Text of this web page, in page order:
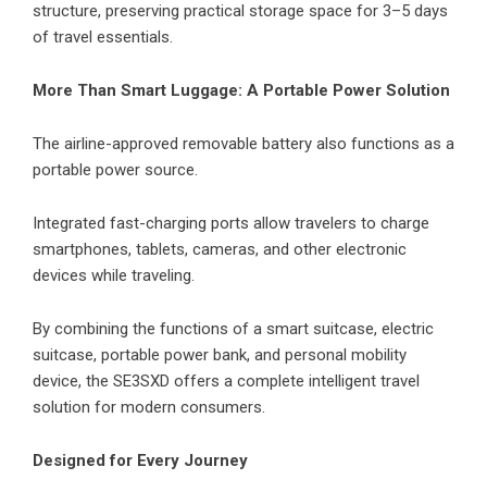
structure, preserving practical storage space for 3–5 days
of travel essentials.
More Than Smart Luggage: A Portable Power Solution
The airline-approved removable battery also functions as a
portable power source.
Integrated fast-charging ports allow travelers to charge
smartphones, tablets, cameras, and other electronic
devices while traveling.
By combining the functions of a smart suitcase, electric
suitcase, portable power bank, and personal mobility
device, the SE3SXD offers a complete intelligent travel
solution for modern consumers.
Designed for Every Journey